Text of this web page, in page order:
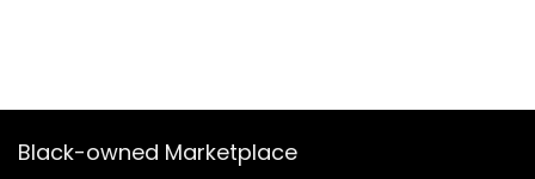
Black-owned Marketplace